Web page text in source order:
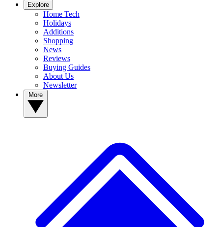
Explore
Home Tech
Holidays
Additions
Shopping
News
Reviews
Buying Guides
About Us
Newsletter